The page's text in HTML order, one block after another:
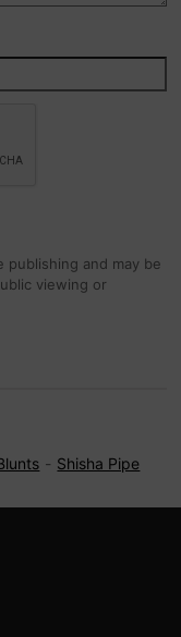
and may be
viewing or
Shisha Pipe